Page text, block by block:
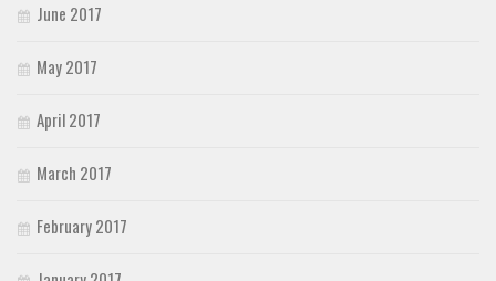
June 2017
May 2017
April 2017
March 2017
February 2017